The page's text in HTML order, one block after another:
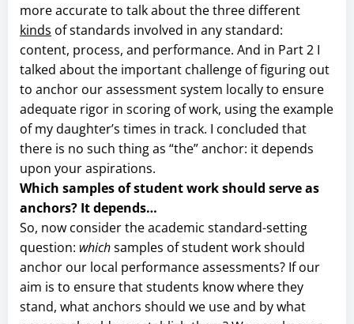
more accurate to talk about the three different
kinds of standards involved in any standard:
content, process, and performance. And in Part 2 I
talked about the important challenge of figuring out
to anchor our assessment system locally to ensure
adequate rigor in scoring of work, using the example
of my daughter’s times in track. I concluded that
there is no such thing as “the” anchor: it depends
upon your aspirations.
Which samples of student work should serve as
anchors? It depends…
So, now consider the academic standard-setting
question: whichsamples of student work should
anchor our local performance assessments? If our
aim is to ensure that students know where they
stand, what anchors should we use and by what